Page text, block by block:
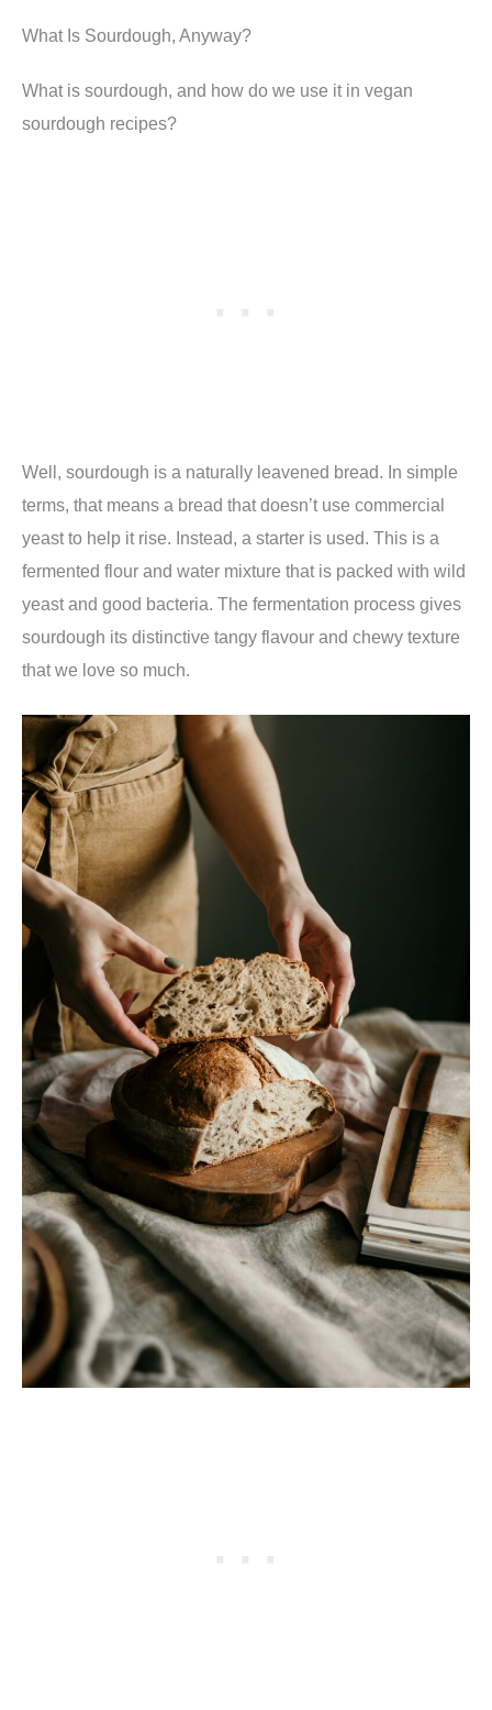
What Is Sourdough, Anyway?
What is sourdough, and how do we use it in vegan
sourdough recipes?
Well, sourdough is a naturally leavened bread. In simple
terms, that means a bread that doesn’t use commercial
yeast to help it rise. Instead, a starter is used. This is a
fermented flour and water mixture that is packed with wild
yeast and good bacteria. The fermentation process gives
sourdough its distinctive tangy flavour and chewy texture
that we love so much.